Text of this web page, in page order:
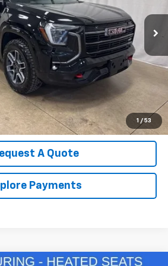
1 / 53
Ext. Int.
Call Us Now!
Availability
Your Trade
A Quote
Payments